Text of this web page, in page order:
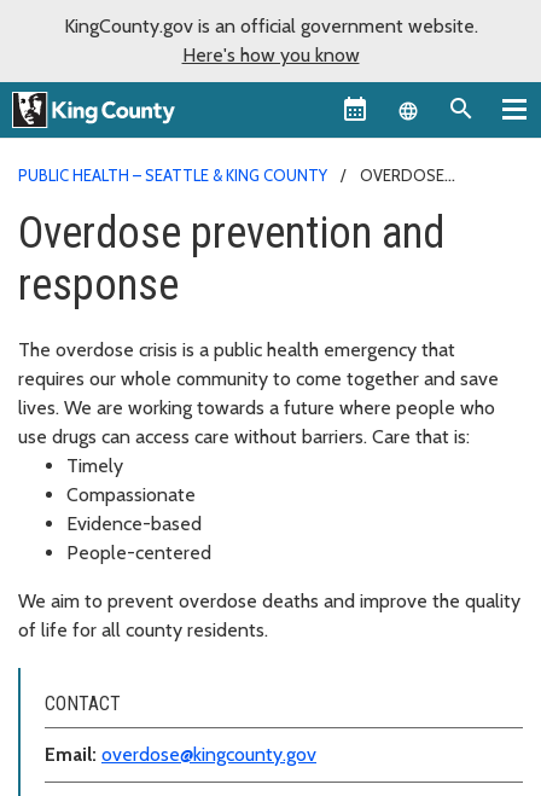
KingCounty.gov is an official government website.
Here's how you know
Language
PUBLIC HEALTH – SEATTLE & KING COUNTY
OVERDOSE
Overdose prevention and
response
The overdose crisis is a public health emergency that
requires our whole community to come together and save
lives. We are working towards a future where people who
use drugs can access care without barriers. Care that is:
Timely
Compassionate
Evidence-based
People-centered
We aim to prevent overdose deaths and improve the quality
of life for all county residents.
CONTACT
Email: overdose@kingcounty.gov